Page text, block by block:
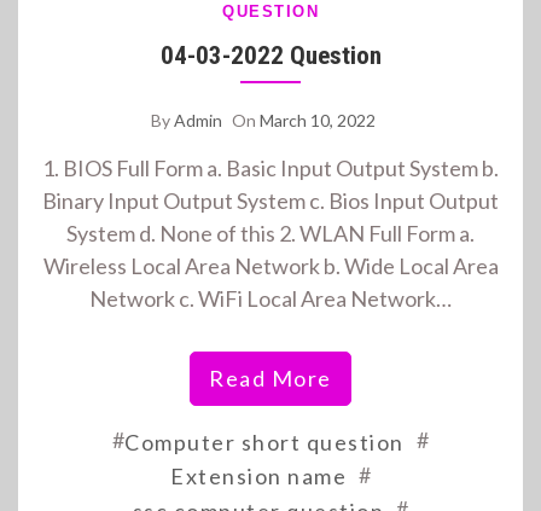
QUESTION
04-03-2022 Question
ByAdmin On March 10, 2022
1. BIOS Full Form a. Basic Input Output System b.
Binary Input Output System c. Bios Input Output
System d. None of this 2. WLAN Full Form a.
Wireless Local Area Network b. Wide Local Area
Network c. WiFi Local Area Network…
Read More
#Computer short question #
Extension name #